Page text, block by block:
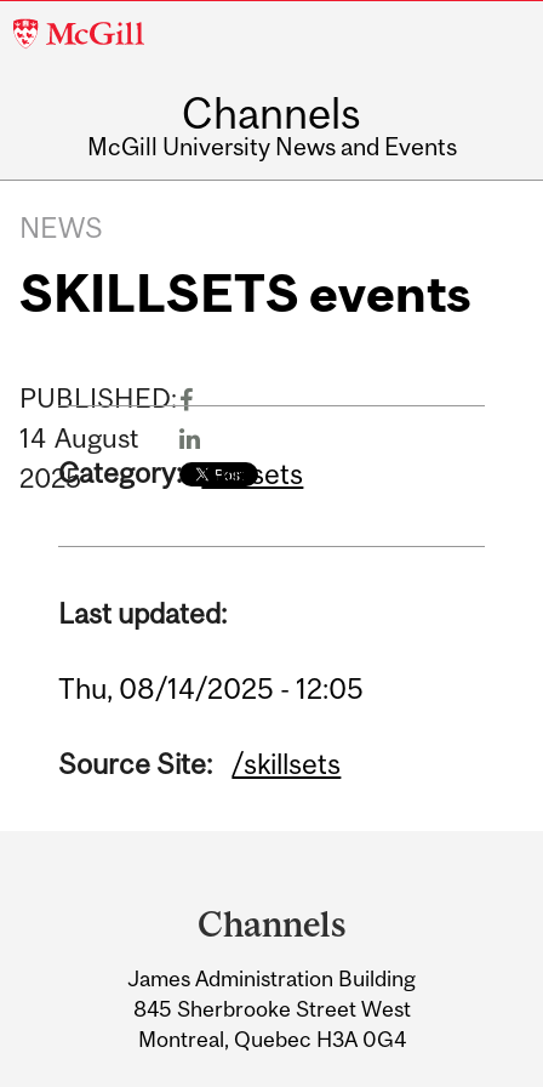
McGill
Channels
McGill University News and Events
NEWS
SKILLSETS events
PUBLISHED:
14 August
2025Category: Skillsets
Last updated:
Thu, 08/14/2025 - 12:05
Source Site: /skillsets
Information
Channels
James Administration Building
845 Sherbrooke Street West
Montreal, Quebec H3A 0G4